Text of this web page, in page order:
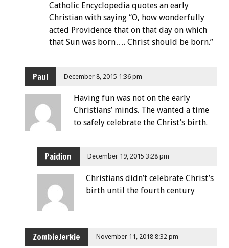
Catholic Encyclopedia quotes an early
Christian with saying “O, how wonderfully
acted Providence that on that day on which
that Sun was born…. Christ should be born.”
Paul December 8, 2015 1:36 pm
Having fun was not on the early
Christians’ minds. The wanted a time
to safely celebrate the Christ’s birth.
Paidion December 19, 2015 3:28 pm
Christians didn’t celebrate Christ’s
birth until the fourth century
ZombieJerkie November 11, 2018 8:32 pm